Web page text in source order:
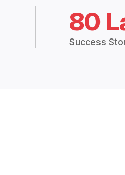
80
Success